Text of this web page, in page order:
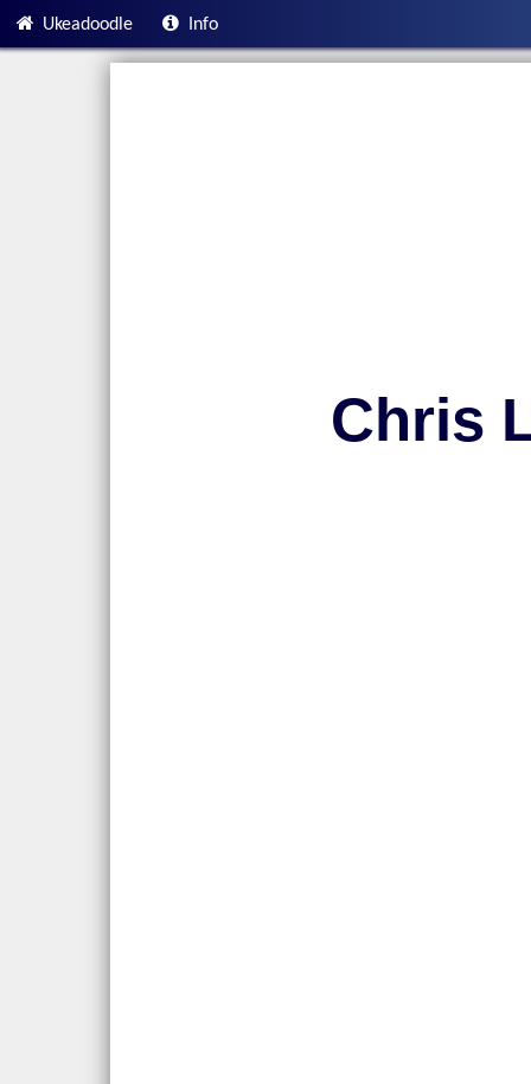
Ukeadoodle Info
Chris